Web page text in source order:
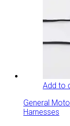
Add to
General
Harnesses